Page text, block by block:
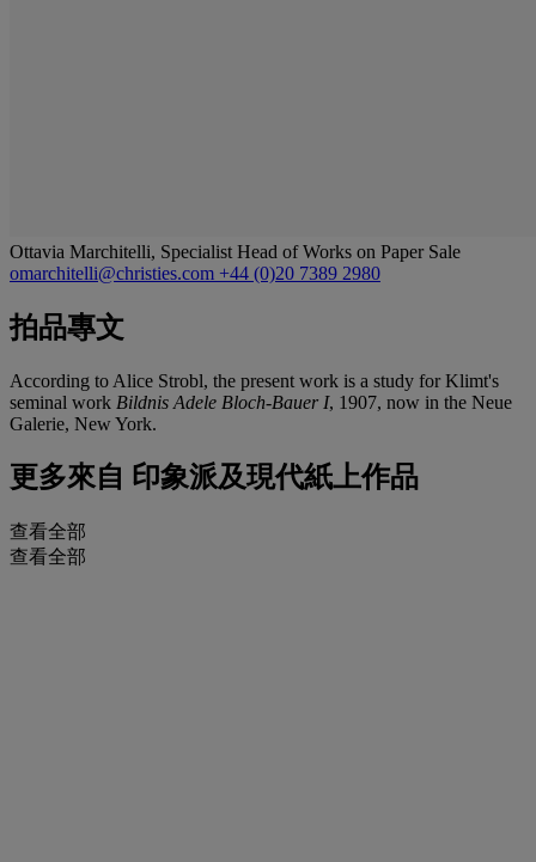
Ottavia Marchitelli, Specialist Head of Works on Paper Sale
omarchitelli@christies.com +44 (0)20 7389 2980
拍品專文
According to Alice Strobl, the present work is a study for Klimt's
seminal work Bildnis Adele Bloch-Bauer I, 1907, now in the Neue
Galerie, New York.
更多來自 印象派及現代紙上作品
查看全部
查看全部